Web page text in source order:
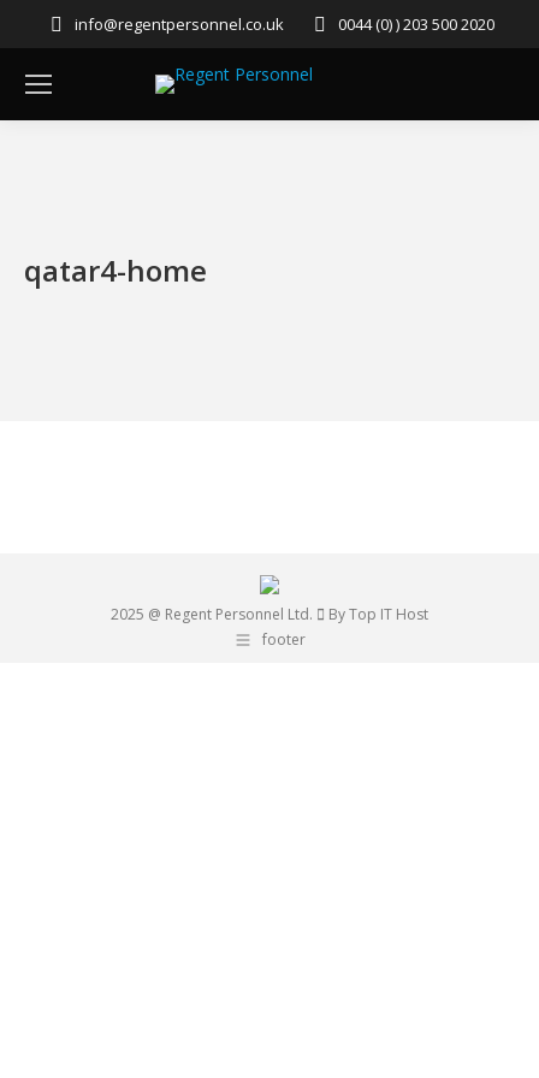
info@regentpersonnel.co.uk 0044 (0) ) 203 500 2020
qatar4-home
2025 @ Regent Personnel Ltd.
By Top IT Host
footer